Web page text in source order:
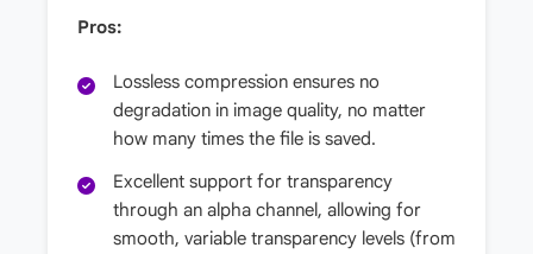
Pros:
Lossless compression ensures no
degradation in image quality, no matter
how many times the file is saved.
Excellent support for transparency
through an alpha channel, allowing for
smooth, variable transparency levels (from